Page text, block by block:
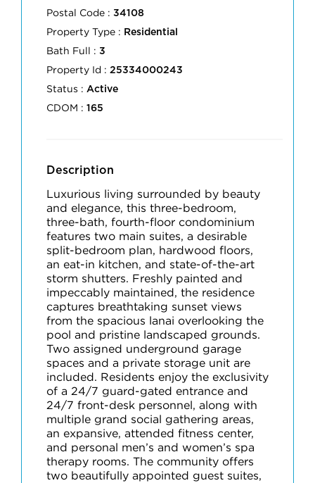
Postal Code : 34108
Property Type : Residential
Bath Full : 3
Property Id : 25334000243
Status : Active
CDOM : 165
Description
Luxurious living surrounded by beauty
and elegance, this three-bedroom,
three-bath, fourth-floor condominium
features two main suites, a desirable
split-bedroom plan, hardwood floors,
an eat-in kitchen, and state-of-the-art
storm shutters. Freshly painted and
impeccably maintained, the residence
captures breathtaking sunset views
from the spacious lanai overlooking the
pool and pristine landscaped grounds.
Two assigned underground garage
spaces and a private storage unit are
included. Residents enjoy the exclusivity
of a 24/7 guard-gated entrance and
24/7 front-desk personnel, along with
multiple grand social gathering areas,
an expansive, attended fitness center,
and personal men’s and women’s spa
therapy rooms. The community offers
two beautifully appointed guest suites,